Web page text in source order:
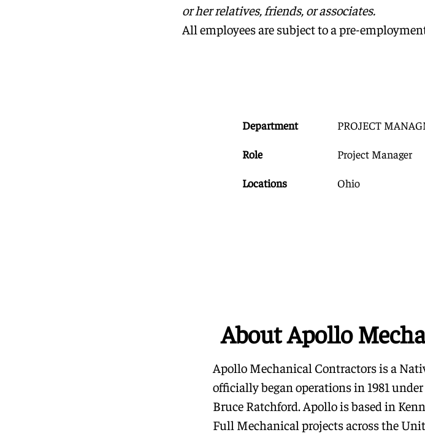
or her relatives, friends, or associates.
All employees are subject to a pre-
Department PROJECT
Role Project Manager
Locations Ohio
About Apollo
Apollo Mechanical Contractors is a
officially began operations in 1981
Bruce Ratchford. Apollo is based in
Full Mechanical projects across the